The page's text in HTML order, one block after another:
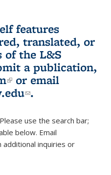
features
translated, or
of the L&S
a publication,
(link is external)
or email
(link sends e-
.
Please use the search bar;
below. Email
e-mail)
additional inquiries or